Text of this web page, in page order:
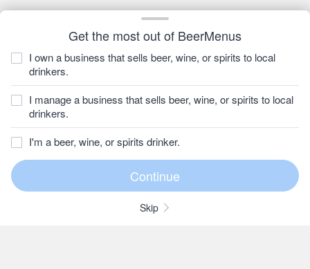
Get the most out of BeerMenus
I own a business that sells beer, wine, or spirits to local
drinkers.
I manage a business that sells beer, wine, or spirits to local
drinkers.
I'm a beer, wine, or spirits drinker.
Skip